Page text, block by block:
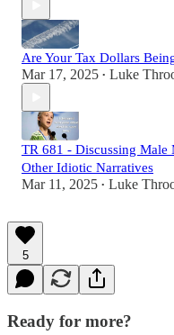
Are Your Tax Dollars
Mar 17, 2025 • Luke
TR 681 - Discussing Male
Other Idiotic Narratives
Mar 11, 2025 • Luke
5
Ready for more?